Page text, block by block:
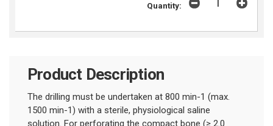
Quantity:
Product Description
The drilling must be undertaken at 800 min-1 (max.
1500 min-1) with a sterile, physiological saline
solution. For perforating the compact bone (≥ 2.0